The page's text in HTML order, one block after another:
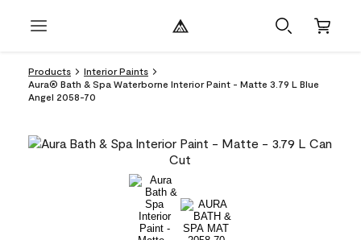
Products
Interior Paints
Aura® Bath & Spa Waterborne Interior Paint - Matte 3.79 L Blue
Angel 2058-70